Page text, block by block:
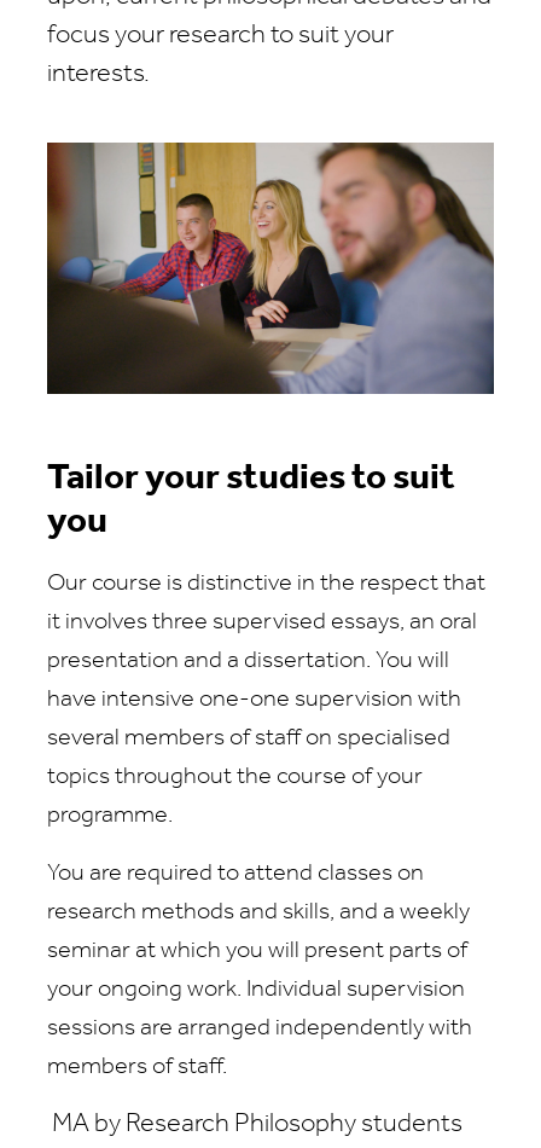
focus your research to suit your
interests.
Tailor your studies to suit
you
Our course is distinctive in the respect that
it involves three supervised essays, an oral
presentation and a dissertation. You will
have intensive one-one supervision with
several members of staff on specialised
topics throughout the course of your
programme.
You are required to attend classes on
research methods and skills, and a weekly
seminar at which you will present parts of
your ongoing work. Individual supervision
sessions are arranged independently with
members of staff.
MA by Research Philosophy students